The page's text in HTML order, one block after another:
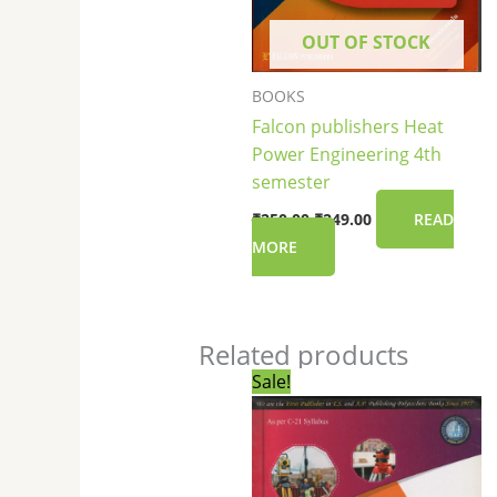
OUT OF STOCK
BOOKS
Falcon publishers Heat
Power Engineering 4th
semester
₹250.00 ₹249.00
READ
MORE
Related products
Sale!
price
was:
₹265.00.
price
is:
₹264.00.